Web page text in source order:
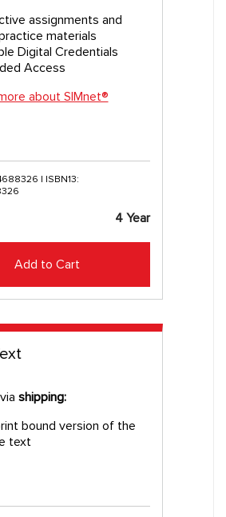
assignments and
materials
Digital Credentials
Access
about SIMnet®
| ISBN13:
4 Year
Add to Cart
shipping:
bound version of the
text